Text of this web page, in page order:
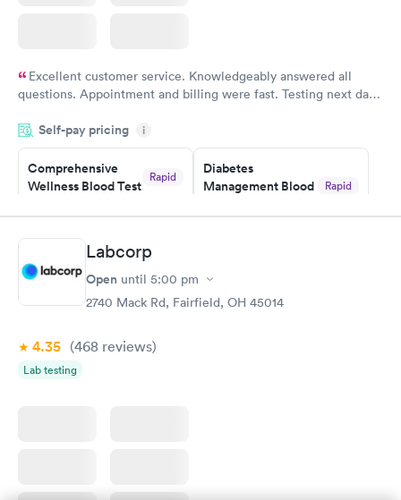
Excellent customer service. Knowledgeably answered all
questions. Appointment and billing were fast. Testing next day
Highly recommend.
Self-pay pricing i
Comprehensive
Wellness Blood Test
Rapid
Book now
Diabetes
Management Blood
Rapid
$179
Diabetes Risk
(HbA1c) Test
Men's Health Blood
Test
Women's Health
Labcorp
Open until 5:00 pm
2740 Mack Rd, Fairfield, OH 45014
4.35 (468 reviews)
Lab testing